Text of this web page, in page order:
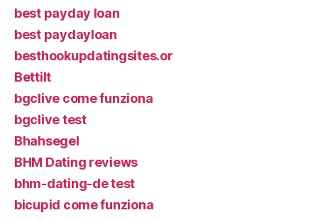
best payday loan
best paydayloan
besthookupdatingsites.or
Bettilt
bgclive come funziona
bgclive test
Bhahsegel
BHM Dating reviews
bhm-dating-de test
bicupid come funziona